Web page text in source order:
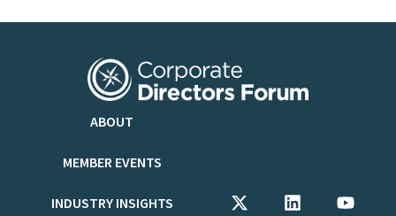
ABOUT
MEMBER EVENTS
INDUSTRY INSIGHTS